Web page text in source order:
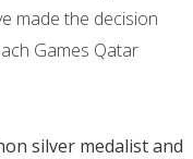
made the decision
Games Qatar
silver medalist and